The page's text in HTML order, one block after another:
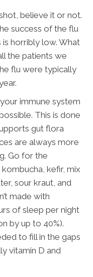
believe it or not.
success of the flu
horribly low. What
the patients we
flu were typically
immune system
This is done
gut flora
are always more
Go for the
kefir, mix
sour kraut, and
made with
of sleep per night
by up to 40%).
to fill in the gaps
vitamin D and